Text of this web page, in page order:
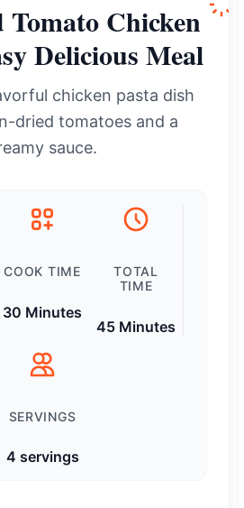
Chicken
Delicious Meal
chicken pasta dish
dried tomatoes and a
sauce.
COOK TIME
30 Minutes
TOTAL
TIME
45 Minutes
SERVINGS
4 servings